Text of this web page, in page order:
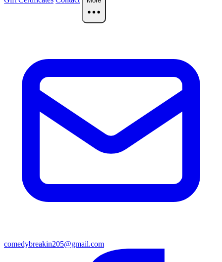
comedybreakin205@gmail.com